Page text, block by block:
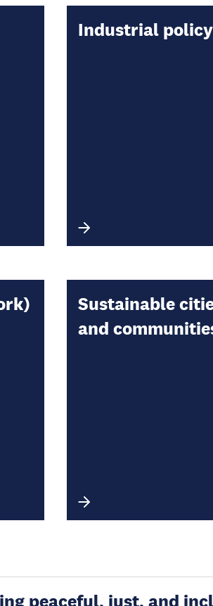
Industrial policy
Sustainable
and
peaceful, just, and